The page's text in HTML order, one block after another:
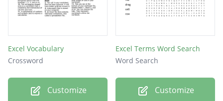
Excel Vocabulary
Crossword
Customize
Excel Terms Word Search
Word Search
Customize